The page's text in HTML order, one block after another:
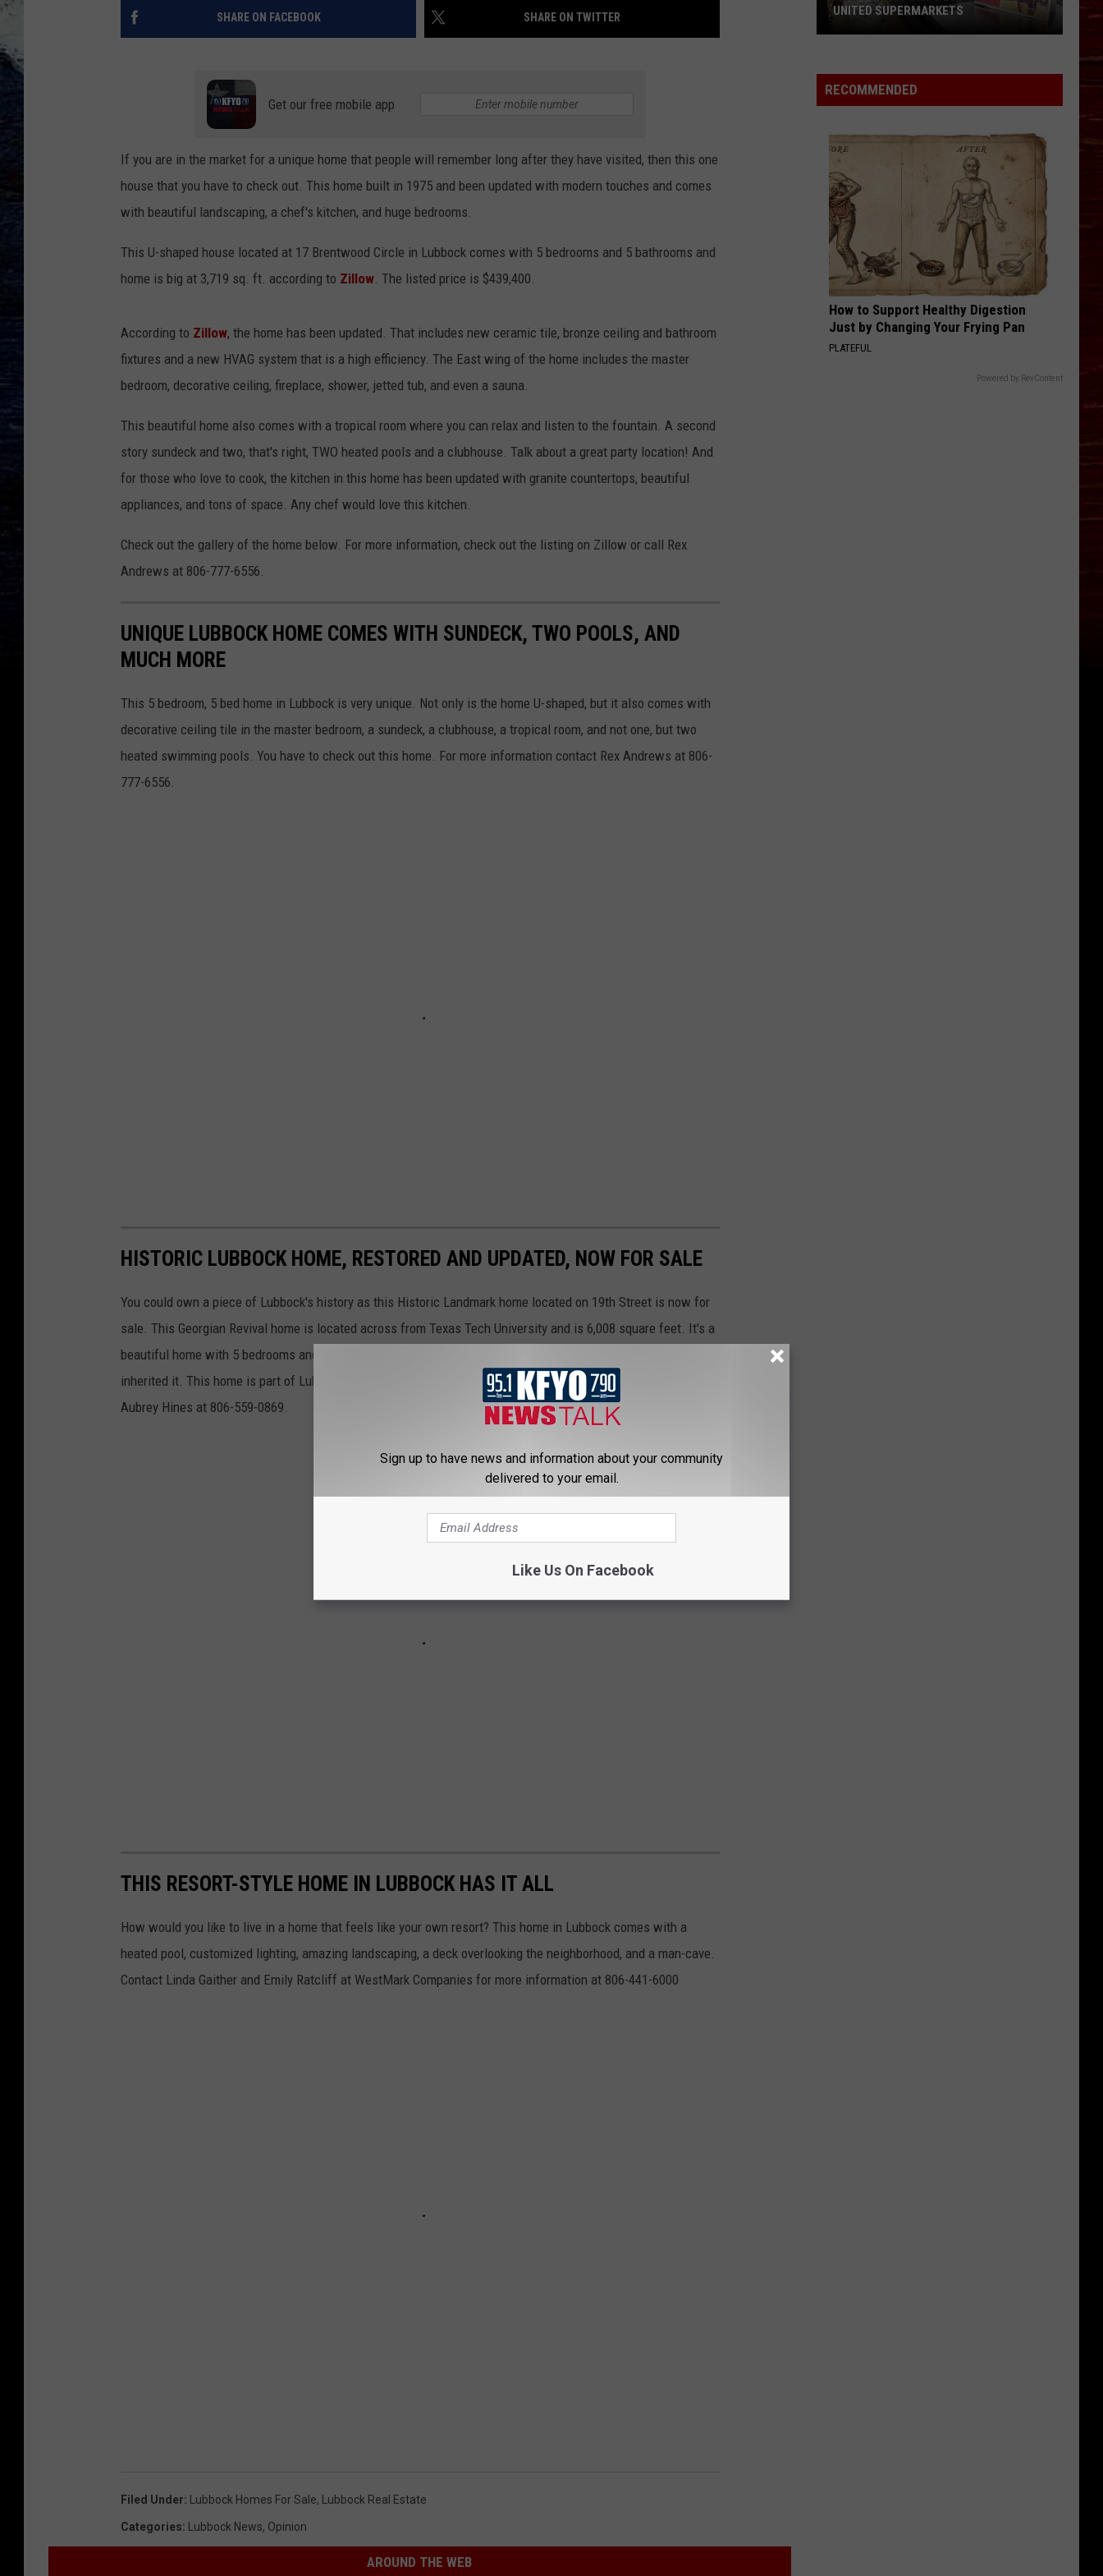
KFYO HISTORY PART 1
SHARE ON FACEBOOK SHARE ON TWITTER
Get our free mobile app
If you are in the market for a unique home that people will remember long after they have visited, then this one
house that you have to check out. This home built in 1975 and been updated with modern touches and comes
with beautiful landscaping, a chef's kitchen, and huge bedrooms.
This U-shaped house located at 17 Brentwood Circle in Lubbock comes with 5 bedrooms and 5 bathrooms and
home is big at 3,719 sq. ft. according to Zillow. The listed price is $439,400.
According to Zillow, the home has been updated. That includes new ceramic tile, bronze ceiling and bathroom
fixtures and a new HVAG system that is a high efficiency. The East wing of the home includes the master
bedroom, decorative ceiling, fireplace, shower, jetted tub, and even a sauna.
This beautiful home also comes with a tropical room where you can relax and listen to the fountain. A second
story sundeck and two, that's right, TWO heated pools and a clubhouse. Talk about a great party location! And
for those who love to cook, the kitchen in this home has been updated with granite countertops, beautiful
appliances, and tons of space. Any chef would love this kitchen.
Check out the gallery of the home below. For more information, check out the listing on Zillow or call Rex
Andrews at 806-777-6556.
UNIQUE LUBBOCK HOME COMES WITH SUNDECK, TWO POOLS, AND
MUCH MORE
This 5 bedroom, 5 bed home in Lubbock is very unique. Not only is the home U-shaped, but it also comes with
decorative ceiling tile in the master bedroom, a sundeck, a clubhouse, a tropical room, and not one, but two
heated swimming pools. You have to check out this home. For more information contact Rex Andrews at 806-
777-6556.
HISTORIC LUBBOCK HOME, RESTORED AND UPDATED, NOW FOR SALE
You could own a piece of Lubbock's history as this Historic Landmark home located on 19th Street is now for
sale. This Georgian Revival home is located across from Texas Tech University and is 6,008 square feet. It's a
beautiful home with 5 bedrooms and 4 baths and the home has been restored and updated by owners who
inherited it. This home is part of Lubbock's history, and it could be your future. For more information contact
Aubrey Hines at 806-559-0869.
THIS RESORT-STYLE HOME IN LUBBOCK HAS IT ALL
How would you like to live in a home that feels like your own resort? This home in Lubbock comes with a
heated pool, customized lighting, amazing landscaping, a deck overlooking the neighborhood, and a man-cave.
Contact Linda Gaither and Emily Ratcliff at WestMark Companies for more information at 806-441-6000
Filed Under: Lubbock Homes For Sale, Lubbock Real Estate
Categories: Lubbock News, Opinion
AROUND THE WEB
Support
West
Kids
United
Supermarkets
UNITED SUPERMARKETS
RECOMMENDED
How to Support Healthy Digestion
Just by Changing Your Frying Pan
PLATEFUL
Powered by RevContent
Sign up to have news and information about your community
delivered to your email.
Like Us On Facebook